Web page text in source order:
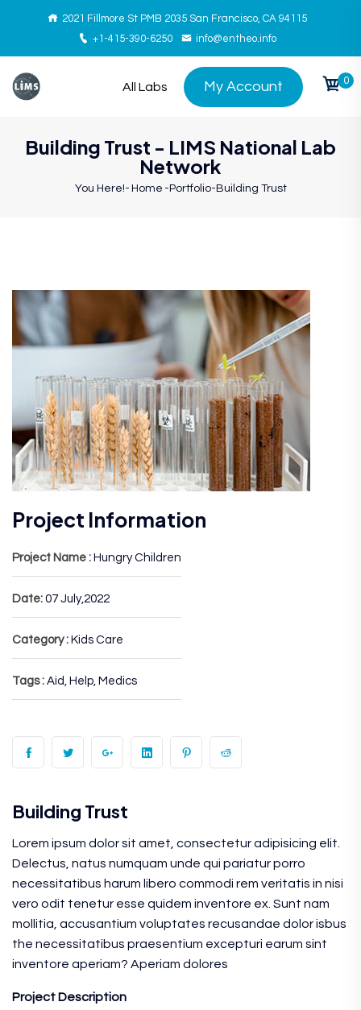
2021 Fillmore St PMB 2035 San Francisco, CA 94115
+1-415-390-6250
info@entheo.info
All Labs My Account 0
Building Trust - LIMS National Lab
Network
You Here!- Home - Portfolio- Building Trust
Project Information
Project Name : Hungry Children
Date: 07 July,2022
Category : Kids Care
Tags : Aid, Help, Medics
Building Trust
Lorem ipsum dolor sit amet, consectetur adipisicing elit.
Delectus, natus numquam unde qui pariatur porro
necessitatibus harum libero commodi rem veritatis in nisi
vero odit tenetur esse quidem inventore ex. Sunt nam
mollitia, accusantium voluptates recusandae dolor isbus
the necessitatibus praesentium excepturi earum sint
inventore aperiam? Aperiam dolores
Project Description